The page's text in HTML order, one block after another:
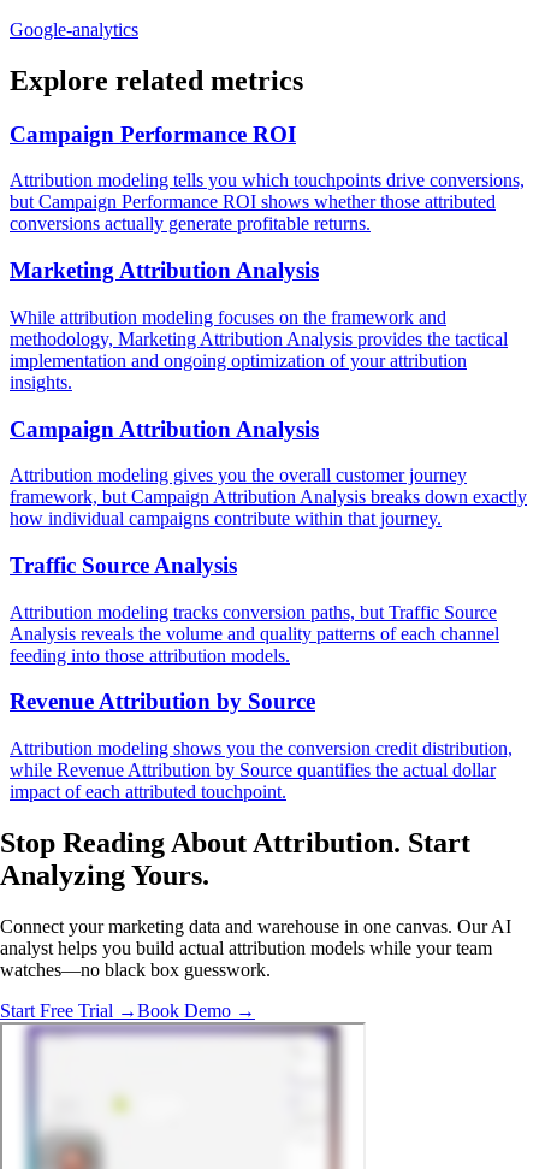
Google-analytics
Explore related metrics
Campaign Performance ROI
Attribution modeling tells you which touchpoints drive conversions,
but Campaign Performance ROI shows whether those attributed
conversions actually generate profitable returns.
Marketing Attribution Analysis
While attribution modeling focuses on the framework and
methodology, Marketing Attribution Analysis provides the tactical
implementation and ongoing optimization of your attribution
insights.
Campaign Attribution Analysis
Attribution modeling gives you the overall customer journey
framework, but Campaign Attribution Analysis breaks down exactly
how individual campaigns contribute within that journey.
Traffic Source Analysis
Attribution modeling tracks conversion paths, but Traffic Source
Analysis reveals the volume and quality patterns of each channel
feeding into those attribution models.
Revenue Attribution by Source
Attribution modeling shows you the conversion credit distribution,
while Revenue Attribution by Source quantifies the actual dollar
impact of each attributed touchpoint.
Stop Reading About Attribution. Start
AnalyzingYours.
Connect your marketing data and warehouse in one canvas. Our AI
analyst helps you build actual attribution models while your team
watches—no black box guesswork.
Start Free Trial →Book Demo →